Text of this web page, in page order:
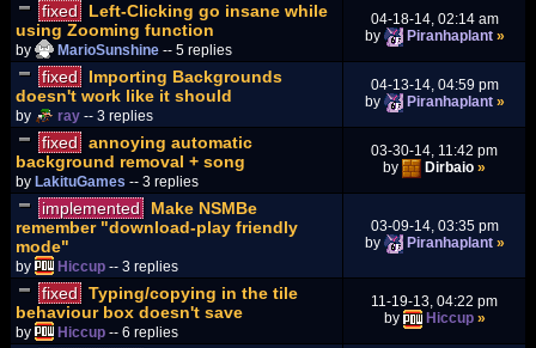
fixed
Left-Clicking go insane while
using Zooming function
by MarioSunshine -- 5 replies
04-18-14, 02:14 am
by
Piranhaplant »
fixed
Importing Backgrounds
doesn't work like it should
by ray -- 3 replies
04-13-14, 04:59 pm
by
Piranhaplant »
fixed annoying automatic
background removal + song
by LakituGames -- 3 replies
03-30-14, 11:42 pm
by
Dirbaio »
implemented
Make NSMBe
remember "download-play friendly
mode"
by Hiccup -- 3 replies
03-09-14, 03:35 pm
by
Piranhaplant »
fixed Typing/copying in the tile
behaviour box doesn't save
by Hiccup -- 6 replies
11-19-13, 04:22 pm
by
Hiccup »